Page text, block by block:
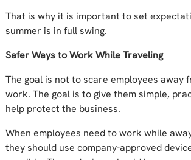
That is why it is important to set
summer is in full swing.
Safer Ways to Work While Traveling
The goal is not to scare employees away
work. The goal is to give them simple,
help protect the business.
When employees need to work while
they should use company-approved